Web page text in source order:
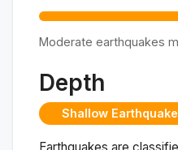
Moderate earthquakes
Depth
Shallow